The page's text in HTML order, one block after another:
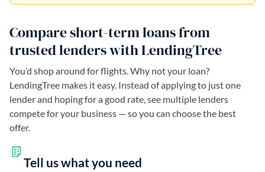
Compare short-term loans from
trusted lenders with LendingTree
You’d shop around for flights. Why not your loan?
LendingTree makes it easy. Instead of applying to just one
lender and hoping for a good rate, see multiple lenders
compete for your business — so you can choose the best
offer.
Tell us what you need